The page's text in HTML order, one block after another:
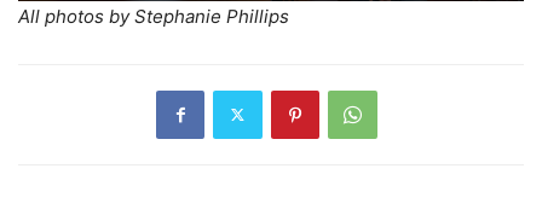
All photos by Stephanie Phillips